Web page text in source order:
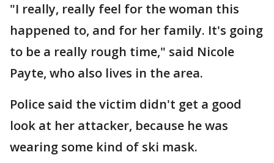
"I really, really feel for the woman this
happened to, and for her family. It's going
to be a really rough time," said Nicole
Payte, who also lives in the area.
Police said the victim didn't get a good
look at her attacker, because he was
wearing some kind of ski mask.